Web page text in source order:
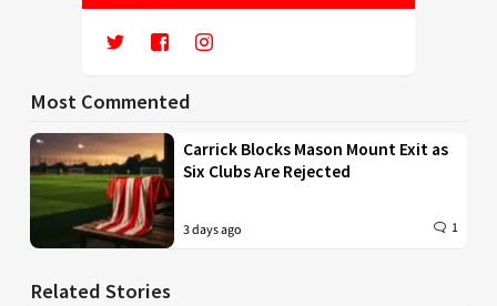
Most Commented
Carrick Blocks Mason Mount Exit as
Six Clubs Are Rejected
3 days ago 1
Related Stories